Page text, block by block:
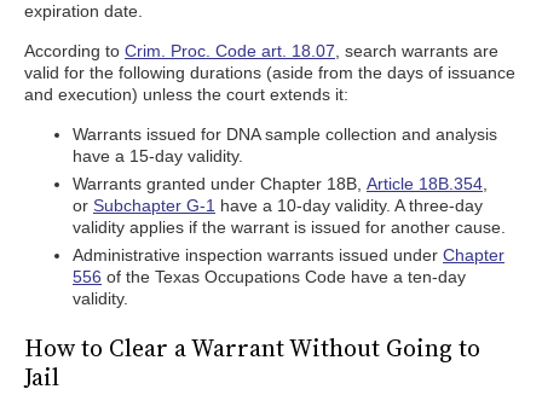
expiration date.
According to Crim. Proc. Code art. 18.07 , search warrants are
valid for the following durations (aside from the days of issuance
and execution) unless the court extends it:
Warrants issued for DNA sample collection and analysis
have a 15-day validity.
Warrants granted under Chapter 18B, Article 18B.354
or Subchapter G-1 have a 10-day validity. A three-day
validity applies if the warrant is issued for another cause.
Administrative inspection warrants issued under Chapter
556 of the Texas Occupations Code have a ten-day
validity.
How to Clear a Warrant Without Going to
Jail